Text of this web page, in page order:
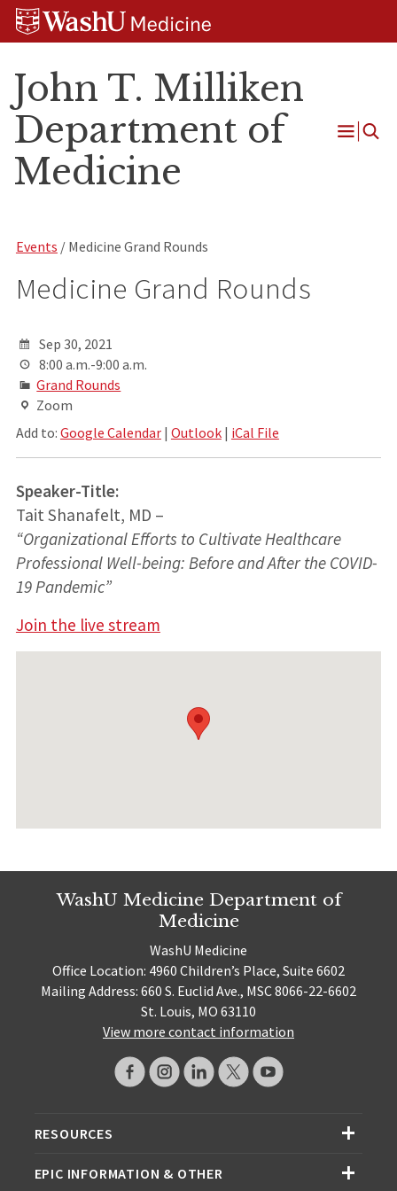
Skip
Skip
Skip
John T. Milliken
Department of
Medicine
Open
Events / Medicine Grand Rounds
Medicine Grand Rounds
Sep 30, 2021
8:00 a.m.-9:00 a.m.
Grand Rounds
Zoom
Add to: Google Calendar| Outlook| iCal File
Speaker-Title:
Tait Shanafelt, MD –
“Organizational Efforts to Cultivate Healthcare
Professional Well-being: Before and After the COVID-
19 Pandemic”
Join the live stream
WashU Medicine Department of
Medicine
WashU Medicine
Office Location: 4960 Children’s Place, Suite 6602
Mailing Address: 660 S. Euclid Ave., MSC 8066-22-6602
St. Louis, MO 63110
View more contact information
RESOURCES
EPIC INFORMATION & OTHER